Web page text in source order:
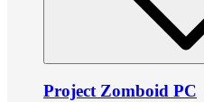
Project Zomboid PC